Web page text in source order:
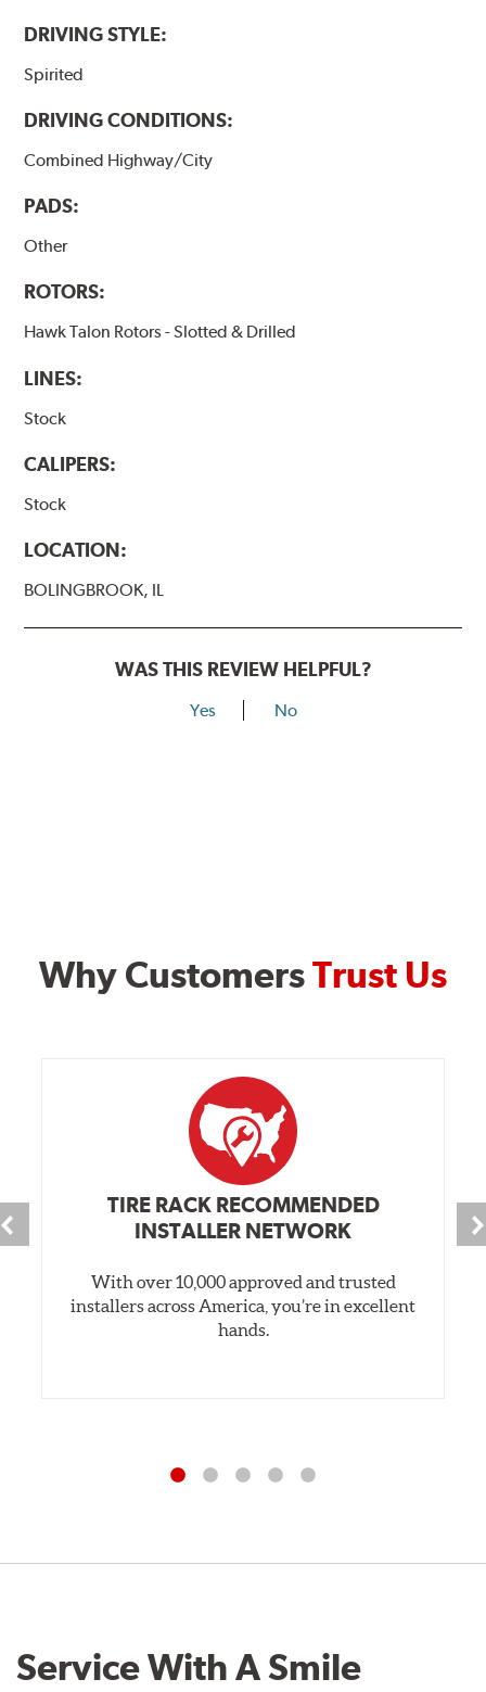
DRIVING STYLE:
Spirited
DRIVING CONDITIONS:
Combined Highway/City
PADS:
Other
ROTORS:
Hawk Talon Rotors - Slotted & Drilled
LINES:
Stock
CALIPERS:
Stock
LOCATION:
BOLINGBROOK, IL
WAS THIS REVIEW HELPFUL?
Yes No
Why CustomersTrust Us
TIRE RACK RECOMMENDED
INSTALLER NETWORK
With over 10,000 approved and trusted
installers across America, you’re in excellent
hands.
Service With A Smile